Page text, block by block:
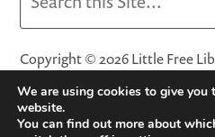
Copyright © 2026 Little Free
Little Free Library® and its logo
of Little Free Library, a
Privacy Policy·Website Terms
We are using cookies to give you
website.
You can find out more about